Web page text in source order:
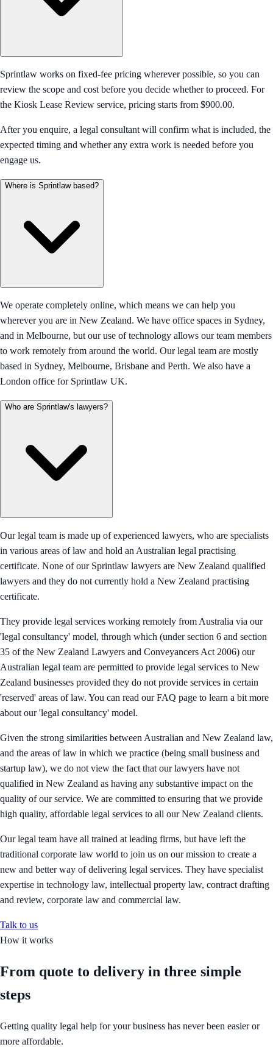
Sprintlaw works on fixed-fee pricing wherever possible, so you can
review the scope and cost before you decide whether to proceed. For
the Kiosk Lease Review service, pricing starts from $900.00.
After you enquire, a legal consultant will confirm what is included, the
expected timing and whether any extra work is needed before you
engage us.
Where is Sprintlaw based?
We operate completely online, which means we can help you
wherever you are in New Zealand. We have office spaces in Sydney,
and in Melbourne, but our use of technology allows our team members
to work remotely from around the world. Our legal team are mostly
based in Sydney, Melbourne, Brisbane and Perth. We also have a
London office for Sprintlaw UK.
Who are Sprintlaw's lawyers?
Our legal team is made up of experienced lawyers, who are specialists
in various areas of law and hold an Australian legal practising
certificate. None of our Sprintlaw lawyers are New Zealand qualified
lawyers and they do not currently hold a New Zealand practising
certificate.
They provide legal services working remotely from Australia via our
'legal consultancy' model, through which (under section 6 and section
35 of the New Zealand Lawyers and Conveyancers Act 2006) our
Australian legal team are permitted to provide legal services to New
Zealand businesses provided they do not provide services in certain
'reserved' areas of law. You can read our FAQ page to learn a bit more
about our 'legal consultancy' model.
Given the strong similarities between Australian and New Zealand law,
and the areas of law in which we practice (being small business and
startup law), we do not view the fact that our lawyers have not
qualified in New Zealand as having any substantive impact on the
quality of our service. We are committed to ensuring that we provide
high quality, affordable legal services to all our New Zealand clients.
Our legal team have all trained at leading firms, but have left the
traditional corporate law world to join us on our mission to create a
new and better way of delivering legal services. They have specialist
expertise in technology law, intellectual property law, contract drafting
and review, corporate law and commercial law.
Talk to us
How it works
From quote to delivery in three simple
steps
Getting quality legal help for your business has never been easier or
more affordable.